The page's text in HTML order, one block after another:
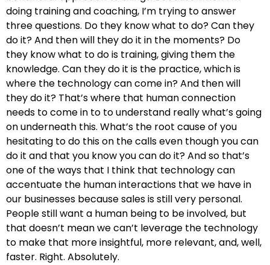
doing training and coaching, I’m trying to answer
three questions. Do they know what to do? Can they
do it? And then will they do it in the moments? Do
they know what to do is training, giving them the
knowledge. Can they do it is the practice, which is
where the technology can come in? And then will
they do it? That’s where that human connection
needs to come in to to understand really what’s going
on underneath this. What’s the root cause of you
hesitating to do this on the calls even though you can
do it and that you know you can do it? And so that’s
one of the ways that I think that technology can
accentuate the human interactions that we have in
our businesses because sales is still very personal.
People still want a human being to be involved, but
that doesn’t mean we can’t leverage the technology
to make that more insightful, more relevant, and, well,
faster. Right. Absolutely.